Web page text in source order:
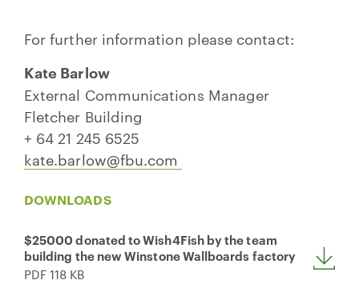
For further information please contact:
Kate Barlow
External Communications Manager
Fletcher Building
+ 64 21 245 6525
kate.barlow@fbu.com
DOWNLOADS
$25000 donated to Wish4Fish by the team
building the new Winstone Wallboards factory
PDF 118 KB